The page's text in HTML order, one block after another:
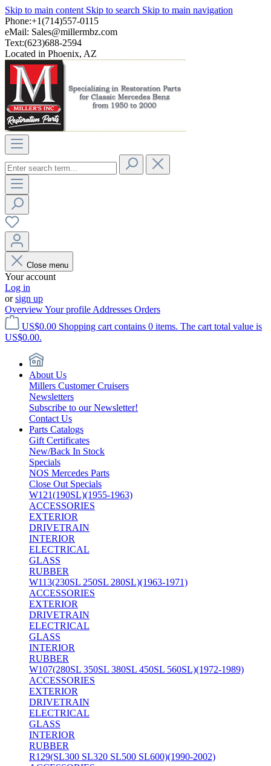
Skip to main content Skip to search Skip to main navigation
Phone:+1(714)557-0115
eMail: Sales@millermbz.com
Text:(623)688-2594
Located in Phoenix, AZ
Close menu
Your account
Log in
orsign up
OverviewYour profile Addresses Orders
US$0.00 Shopping cart contains 0 items. The cart total value is
US$0.00.
About Us
Millers Customer Cruisers
Newsletters
Subscribe to our Newsletter!
Contact Us
Parts Catalogs
Gift Certificates
New/Back In Stock
Specials
NOS Mercedes Parts
Close Out Specials
W121(190SL)(1955-1963)
ACCESSORIES
EXTERIOR
DRIVETRAIN
INTERIOR
ELECTRICAL
GLASS
RUBBER
W113(230SL 250SL 280SL)(1963-1971)
ACCESSORIES
EXTERIOR
DRIVETRAIN
ELECTRICAL
GLASS
INTERIOR
RUBBER
W107(280SL 350SL 380SL 450SL 560SL)(1972-1989)
ACCESSORIES
EXTERIOR
DRIVETRAIN
ELECTRICAL
GLASS
INTERIOR
RUBBER
R129(SL300 SL320 SL500 SL600)(1990-2002)